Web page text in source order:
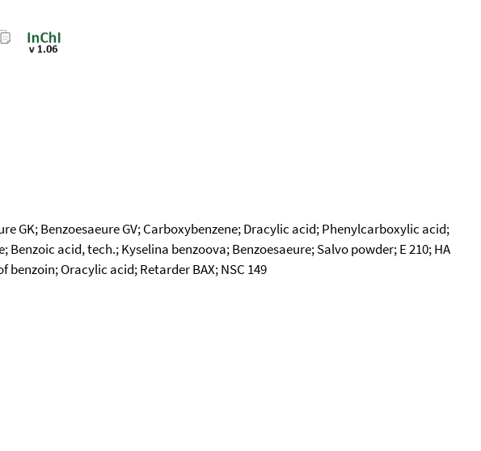
GK; Benzoesaeure GV; Carboxybenzene; Dracylic acid; Phenylcarboxylic acid;
acid, tech.; Kyselina benzoova; Benzoesaeure; Salvo powder; E 210; HA
Oracylic acid; Retarder BAX; NSC 149